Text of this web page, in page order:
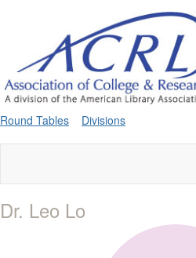
Round Tables Divisions
Dr. Leo Lo